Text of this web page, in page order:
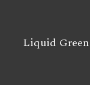
Liquid Green